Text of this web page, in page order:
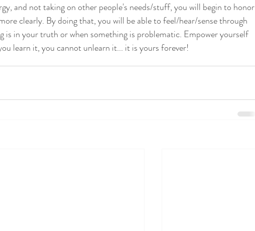
and not taking on other people's needs/stuff, you will begin to honor
clearly. By doing that, you will be able to feel/hear/sense through
is in your truth or when something is problematic. Empower yourself
learn it, you cannot unlearn it... it is yours forever!